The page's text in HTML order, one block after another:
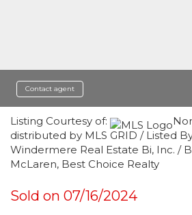
Contact agent
Listing Courtesy of:
distributed by MLS GRID / Listed
Windermere Real Estate Bi, Inc. /
McLaren, Best Choice Realty
Sold on 07/16/2024